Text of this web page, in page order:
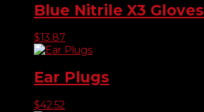
Blue Nitrile X3 Gloves
$13.87
Ear Plugs
$42.52